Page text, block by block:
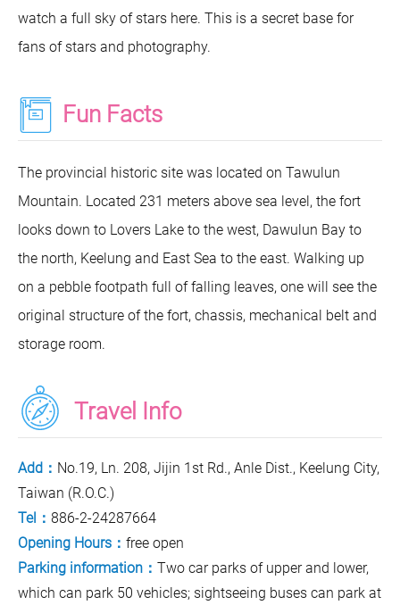
watch a full sky of stars here. This is a secret base for
fans of stars and photography.
Fun Facts
The provincial historic site was located on Tawulun
Mountain. Located 231 meters above sea level, the fort
looks down to Lovers Lake to the west, Dawulun Bay to
the north, Keelung and East Sea to the east. Walking up
on a pebble footpath full of falling leaves, one will see the
original structure of the fort, chassis, mechanical belt and
storage room.
Travel Info
Add： No.19, Ln. 208, Jijin 1st Rd., Anle Dist., Keelung City,
Taiwan (R.O.C.)
Tel： 886-2-24287664
Opening Hours： free open
Parking information： Two car parks of upper and lower,
which can park 50 vehicles; sightseeing buses can park at